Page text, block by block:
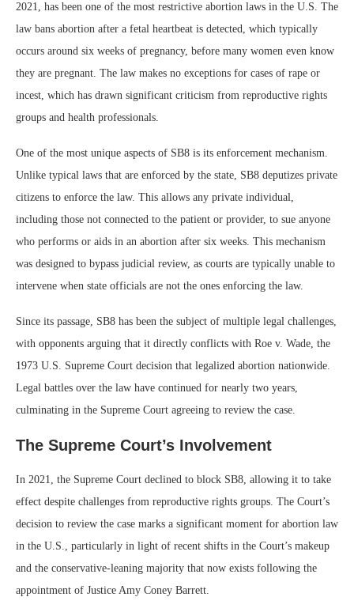
2021, has been one of the most restrictive abortion laws in the U.S. The
law bans abortion after a fetal heartbeat is detected, which typically
occurs around six weeks of pregnancy, before many women even know
they are pregnant. The law makes no exceptions for cases of rape or
incest, which has drawn significant criticism from reproductive rights
groups and health professionals.
One of the most unique aspects of SB8 is its enforcement mechanism.
Unlike typical laws that are enforced by the state, SB8 deputizes private
citizens to enforce the law. This allows any private individual,
including those not connected to the patient or provider, to sue anyone
who performs or aids in an abortion after six weeks. This mechanism
was designed to bypass judicial review, as courts are typically unable to
intervene when state officials are not the ones enforcing the law.
Since its passage, SB8 has been the subject of multiple legal challenges,
with opponents arguing that it directly conflicts with Roe v. Wade, the
1973 U.S. Supreme Court decision that legalized abortion nationwide.
Legal battles over the law have continued for nearly two years,
culminating in the Supreme Court agreeing to review the case.
The Supreme Court’s Involvement
In 2021, the Supreme Court declined to block SB8, allowing it to take
effect despite challenges from reproductive rights groups. The Court’s
decision to review the case marks a significant moment for abortion law
in the U.S., particularly in light of recent shifts in the Court’s makeup
and the conservative-leaning majority that now exists following the
appointment of Justice Amy Coney Barrett.